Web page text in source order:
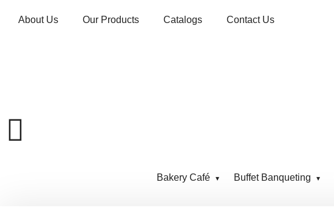
About Us Our Products Catalogs Contact Us
Bakery Café Buffet Banqueting